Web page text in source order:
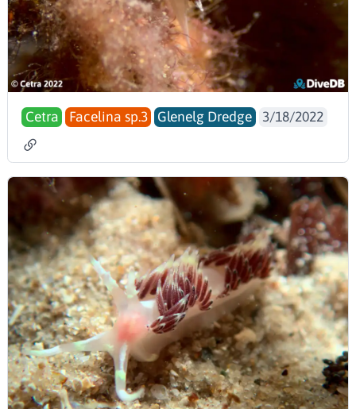
Cetra Facelina sp.3 Glenelg Dredge 3/18/2022